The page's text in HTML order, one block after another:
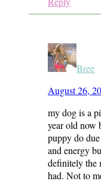
Bree
August 26,
my dog is a
year old now
puppy do
and energy
definitely the
had. Not to